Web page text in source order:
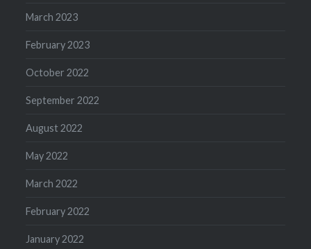
March 2023
February 2023
October 2022
September 2022
August 2022
May 2022
March 2022
February 2022
January 2022